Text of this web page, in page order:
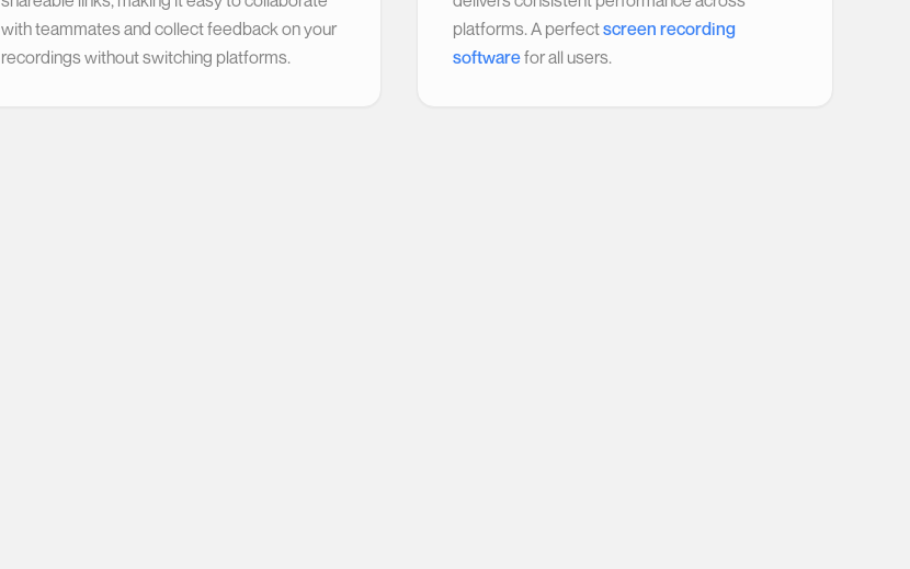
with teammates and collect feedback on your
recordings without switching platforms.
platforms. A perfectscreen recording
softwarefor all users.